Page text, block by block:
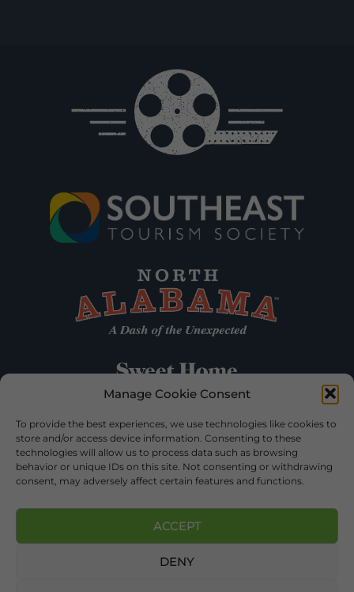
Manage Cookie Consent
To provide the best experiences, we use technologies like cookies to
store and/or access device information. Consenting to these
technologies will allow us to process data such as browsing
behavior or unique IDs on this site. Not consenting or withdrawing
consent, may adversely affect certain features and functions.
ACCEPT
DENY
©2026 DEKALB TOURISM – ALL RIGHTS RESERVED |